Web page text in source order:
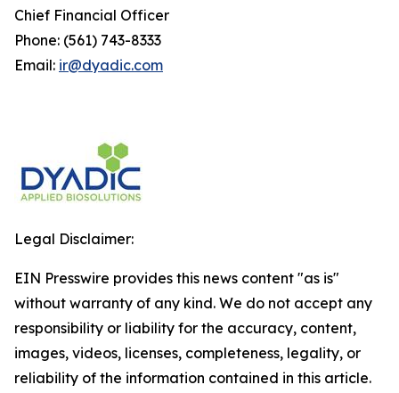
Chief Financial Officer
Phone: (561) 743-8333
Email: ir@dyadic.com
Legal Disclaimer:
EIN Presswire provides this news content "as is"
without warranty of any kind. We do not accept any
responsibility or liability for the accuracy, content,
images, videos, licenses, completeness, legality, or
reliability of the information contained in this article.